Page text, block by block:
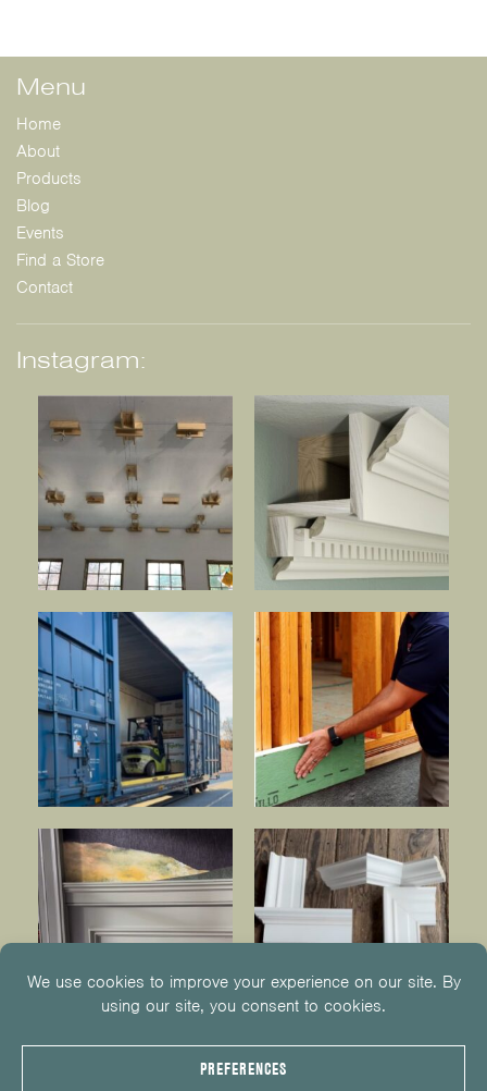
Menu
Home
About
Products
Blog
Events
Find a Store
Contact
Instagram: